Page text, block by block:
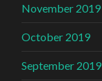
November 2019
October 2019
September 2019